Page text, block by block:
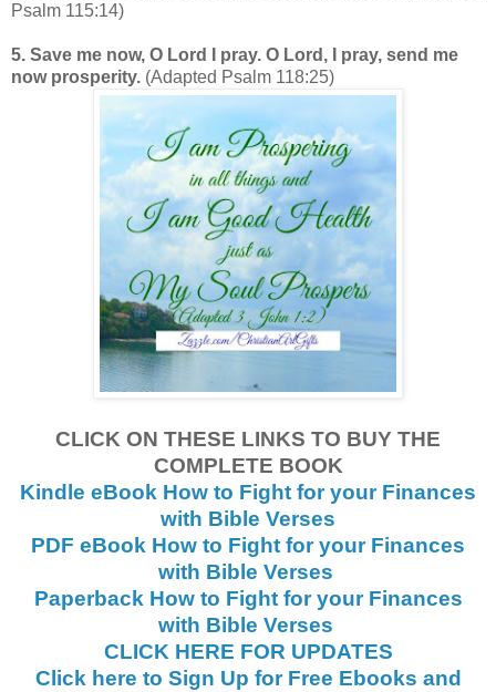
Psalm 115:14)
5. Save me now, O Lord I pray. O Lord, I pray, send me
now prosperity. (Adapted Psalm 118:25)
CLICK ON THESE LINKS TO BUY THE
COMPLETE BOOK
Kindle eBook How to Fight for your Finances
with Bible Verses
PDF eBook How to Fight for your Finances
with Bible Verses
Paperback How to Fight for your Finances
with Bible Verses
CLICK HERE FOR UPDATES
Click here to Sign Up for Free Ebooks and